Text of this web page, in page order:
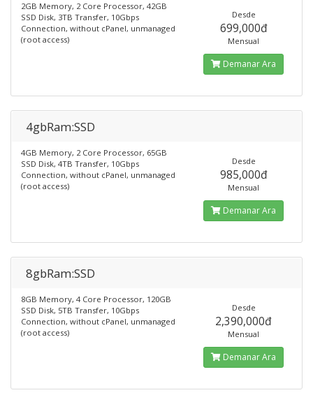
2GB Memory, 2 Core Processor, 42GB
SSD Disk, 3TB Transfer, 10Gbps
Connection, without cPanel, unmanaged
(root access)
Desde
699,000đ
Mensual
Demanar Ara
4gbRam:SSD
4GB Memory, 2 Core Processor, 65GB
SSD Disk, 4TB Transfer, 10Gbps
Connection, without cPanel, unmanaged
(root access)
Desde
985,000đ
Mensual
Demanar Ara
8gbRam:SSD
8GB Memory, 4 Core Processor, 120GB
SSD Disk, 5TB Transfer, 10Gbps
Connection, without cPanel, unmanaged
(root access)
Desde
2,390,000đ
Mensual
Demanar Ara